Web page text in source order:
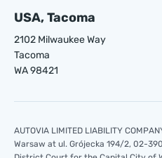
USA, Tacoma
2102 Milwaukee Way
Tacoma
WA 98421
AUTOVIA LIMITED LIABILITY
Warsaw at ul. Grójecka 194/2, 02-